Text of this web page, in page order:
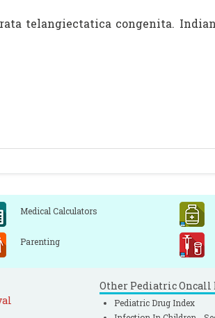
telangiectatica congenita. Indian
Medical Calculators
Parenting
Other Pediatric Oncall
Pediatric Drug Index